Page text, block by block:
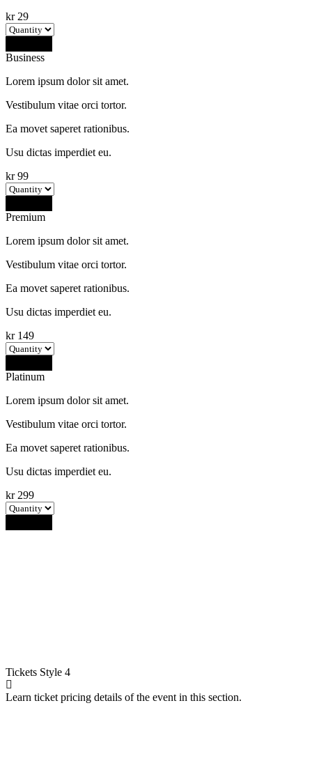
kr29
Business
Lorem ipsum dolor sit amet.
Vestibulum vitae orci tortor.
Ea movet saperet rationibus.
Usu dictas imperdiet eu.
kr99
Premium
Lorem ipsum dolor sit amet.
Vestibulum vitae orci tortor.
Ea movet saperet rationibus.
Usu dictas imperdiet eu.
kr149
Platinum
Lorem ipsum dolor sit amet.
Vestibulum vitae orci tortor.
Ea movet saperet rationibus.
Usu dictas imperdiet eu.
kr299
Tickets Style 4
Learn ticket pricing details of the event in this section.